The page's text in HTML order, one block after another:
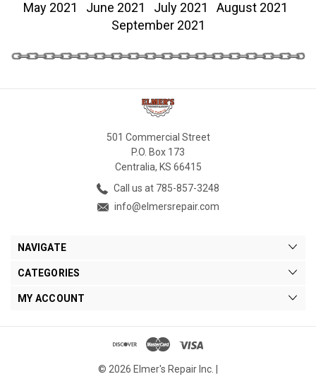
May 2021
June 2021 July 2021
August 2021
September 2021
501 Commercial Street
P.O. Box 173
Centralia, KS 66415
Call us at 785-857-3248
info@elmersrepair.com
NAVIGATE
CATEGORIES
MY ACCOUNT
© 2026 Elmer's Repair Inc. |